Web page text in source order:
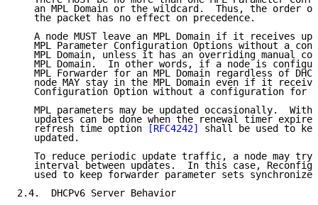
an MPL Domain or the wildcard.  Thus, the order
   the packet has no effect on precedence.
A node MUST leave an MPL Domain if it receives
MPL Parameter Configuration Options without a
MPL Domain, unless it has an overriding manual
MPL Domain.  In other words, if a node is
MPL Forwarder for an MPL Domain regardless of
node MAY stay in the MPL Domain even if it
Configuration Option without a configuration for
MPL parameters may be updated occasionally.  With
updates can be done when the renewal timer
   refresh time option
[RFC4242]
shall be used to
   updated.
To reduce periodic update traffic, a node may try
interval between updates.  In this case,
used to keep forwarder parameter sets
2.4.  DHCPv6 Server Behavior